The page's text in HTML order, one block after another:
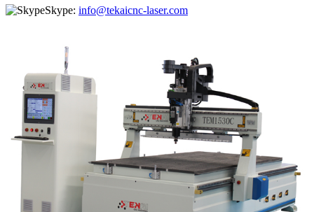
Skype: info@tekaicnc-laser.com